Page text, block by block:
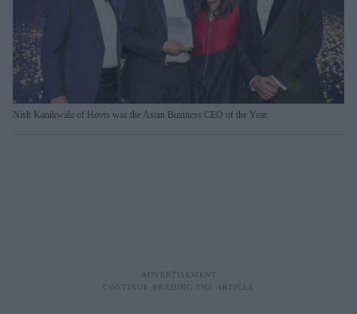
Nish Kanikwala of Hovis was the Asian Business CEO of the Year.